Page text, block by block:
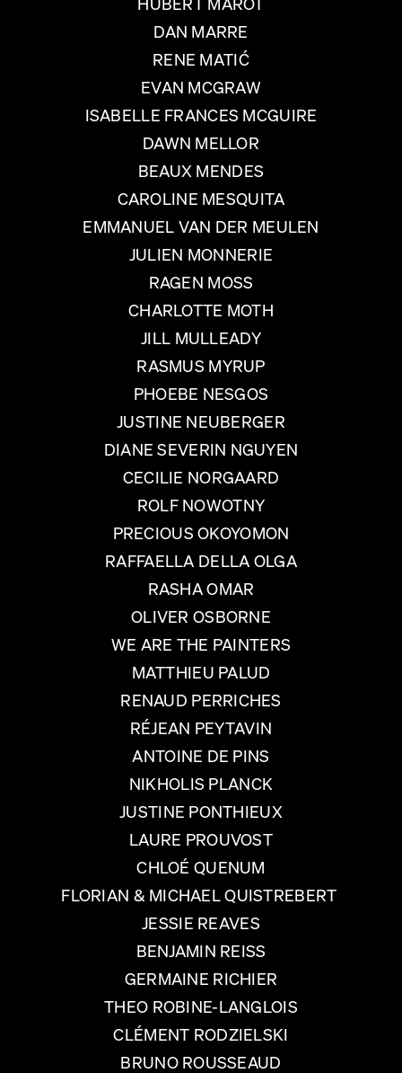
DAN MARRE
RENE MATIĆ
EVAN MCGRAW
ISABELLE FRANCES MCGUIRE
DAWN MELLOR
BEAUX MENDES
CAROLINE MESQUITA
EMMANUEL VAN DER MEULEN
JULIEN MONNERIE
RAGEN MOSS
CHARLOTTE MOTH
JILL MULLEADY
RASMUS MYRUP
PHOEBE NESGOS
JUSTINE NEUBERGER
DIANE SEVERIN NGUYEN
CECILIE NORGAARD
ROLF NOWOTNY
PRECIOUS OKOYOMON
RAFFAELLA DELLA OLGA
RASHA OMAR
OLIVER OSBORNE
WE ARE THE PAINTERS
MATTHIEU PALUD
RENAUD PERRICHES
RÉJEAN PEYTAVIN
ANTOINE DE PINS
NIKHOLIS PLANCK
JUSTINE PONTHIEUX
LAURE PROUVOST
CHLOÉ QUENUM
FLORIAN & MICHAEL QUISTREBERT
JESSIE REAVES
BENJAMIN REISS
GERMAINE RICHIER
THEO ROBINE-LANGLOIS
CLÉMENT RODZIELSKI
BRUNO ROUSSEAUD